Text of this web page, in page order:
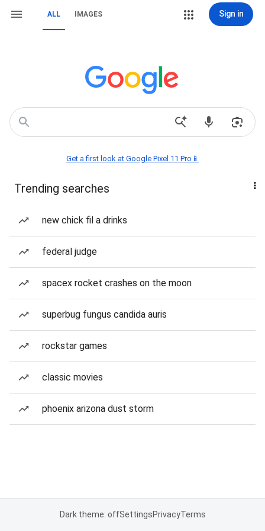
ALL IMAGES Sign in
Get a first look at Google Pixel 11 Pro📱
Trending searches
new chick fil a drinks
federal judge
spacex rocket crashes on the moon
superbug fungus candida auris
rockstar games
classic movies
phoenix arizona dust storm
Dark theme: offSettingsPrivacyTerms